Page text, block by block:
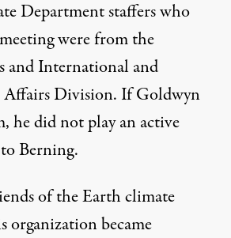
Department staffers who
were from the
and International and
Division. If Goldwyn
he did not play an active
Berning.
of the Earth climate
organization became